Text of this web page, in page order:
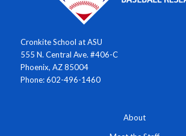
Cronkite School at ASU
555 N. Central Ave. #406-C
Phoenix, AZ 85004
Phone: 602-496-1460
About